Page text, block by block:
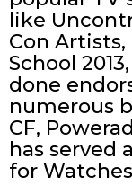
like
Con Artists,
School
done
numerous
CF,
has served
for